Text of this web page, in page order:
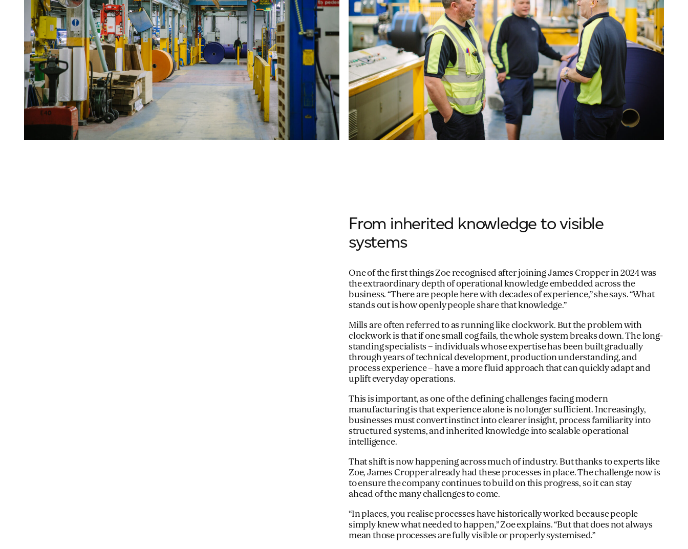
From inherited knowledge to visible
systems
One of the first things Zoe recognised after joining James Cropper in 2024 was
the extraordinary depth of operational knowledge embedded across the
business. “There are people here with decades of experience,” she says. “What
stands out is how openly people share that knowledge.”
Mills are often referred to as running like clockwork. But the problem with
clockwork is that if one small cog fails, the whole system breaks down. The long-
standing specialists – individuals whose expertise has been built gradually
through years of technical development, production understanding, and
process experience – have a more fluid approach that can quickly adapt and
uplift everyday operations.
This is important, as one of the defining challenges facing modern
manufacturing is that experience alone is no longer sufficient. Increasingly,
businesses must convert instinct into clearer insight, process familiarity into
structured systems, and inherited knowledge into scalable operational
intelligence.
That shift is now happening across much of industry. But thanks to experts like
Zoe, James Cropper already had these processes in place. The challenge now is
to ensure the company continues to build on this progress, so it can stay
ahead of the many challenges to come.
“In places, you realise processes have historically worked because people
simply knew what needed to happen,” Zoe explains. “But that does not always
mean those processes are fully visible or properly systemised.”